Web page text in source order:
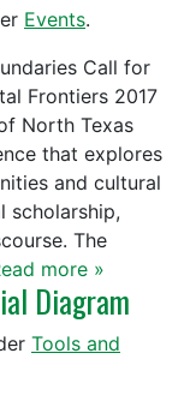
Events.
Call for
Frontiers 2017
North Texas
that explores
and cultural
scholarship,
The
more »
Diagram
Tools and